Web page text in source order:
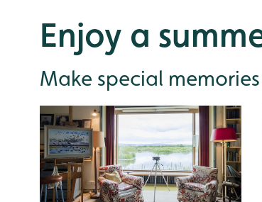
Enjoy a
Make special